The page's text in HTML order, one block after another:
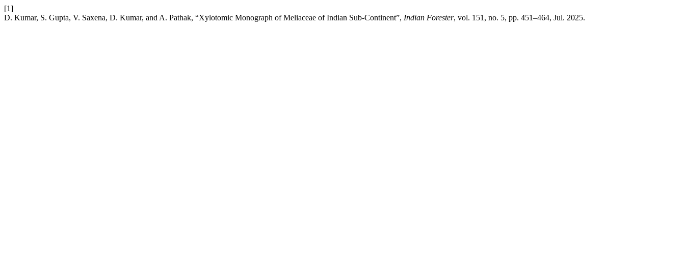
[1]
D. Kumar, S. Gupta, V. Saxena, D. Kumar, and A. Pathak, “Xylotomic Monograph of Meliaceae of Indian Sub-Continent”, Indian Forester, vol. 151, no. 5, pp. 451–464, Jul. 2025.